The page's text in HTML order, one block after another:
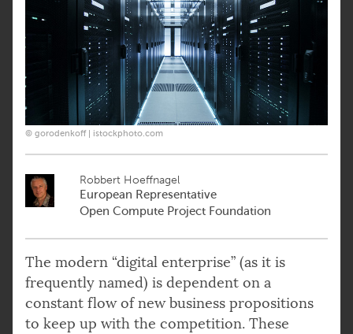
© gorodenkoff | istockphoto.com
Robbert Hoeffnagel
European Representative
Open Compute Project Foundation
The modern “digital enterprise” (as it is
frequently named) is dependent on a
constant flow of new business propositions
to keep up with the competition. These